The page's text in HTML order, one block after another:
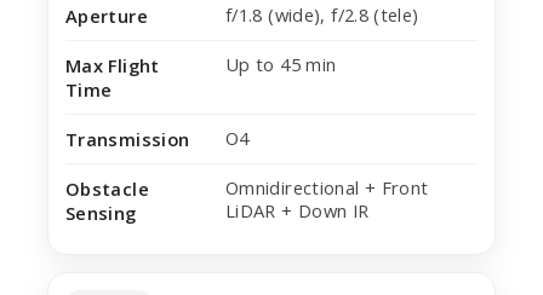
Aperture f/1.8 (wide), f/2.8 (tele)
Max Flight
Time
Up to 45 min
Transmission O4
Obstacle
Sensing
Omnidirectional + Front
LiDAR + Down IR